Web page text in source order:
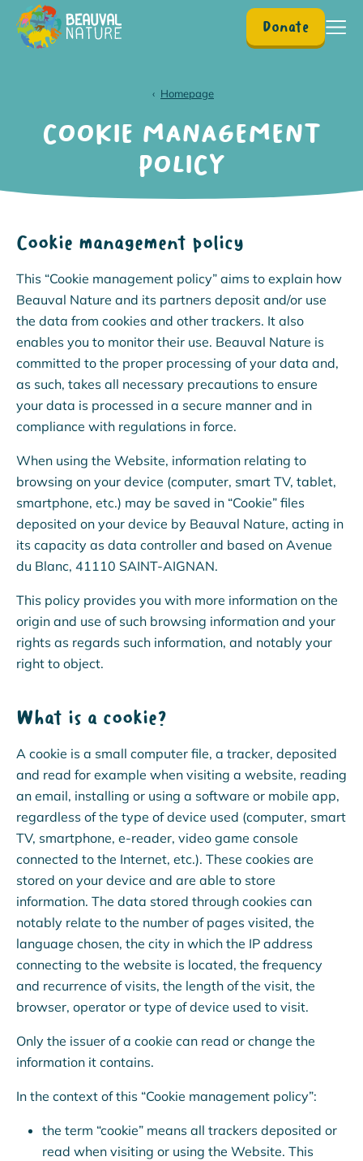
Donate
Homepage
COOKIE MANAGEMENT
POLICY
Cookie management policy
This “Cookie management policy” aims to explain how
Beauval Nature and its partners deposit and/or use
the data from cookies and other trackers. It also
enables you to monitor their use. Beauval Nature is
committed to the proper processing of your data and,
as such, takes all necessary precautions to ensure
your data is processed in a secure manner and in
compliance with regulations in force.
When using the Website, information relating to
browsing on your device (computer, smart TV, tablet,
smartphone, etc.) may be saved in “Cookie” files
deposited on your device by Beauval Nature, acting in
its capacity as data controller and based on Avenue
du Blanc, 41110 SAINT-AIGNAN.
This policy provides you with more information on the
origin and use of such browsing information and your
rights as regards such information, and notably your
right to object.
What is a cookie?
A cookie is a small computer file, a tracker, deposited
and read for example when visiting a website, reading
an email, installing or using a software or mobile app,
regardless of the type of device used (computer, smart
TV, smartphone, e-reader, video game console
connected to the Internet, etc.). These cookies are
stored on your device and are able to store
information. The data stored through cookies can
notably relate to the number of pages visited, the
language chosen, the city in which the IP address
connecting to the website is located, the frequency
and recurrence of visits, the length of the visit, the
browser, operator or type of device used to visit.
Only the issuer of a cookie can read or change the
information it contains.
In the context of this “Cookie management policy”:
the term “cookie” means all trackers deposited or
read when visiting or using the Website. This